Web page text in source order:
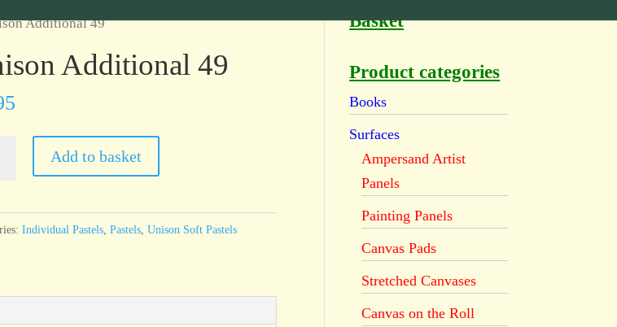
Additional 49
Additional 49
Add to basket
Individual Pastels ,Pastels ,Unison Soft Pastels
Basket
Product categories
Books
Surfaces
Ampersand Artist
Panels
Painting Panels
Canvas Pads
Stretched Canvases
Canvas on the Roll